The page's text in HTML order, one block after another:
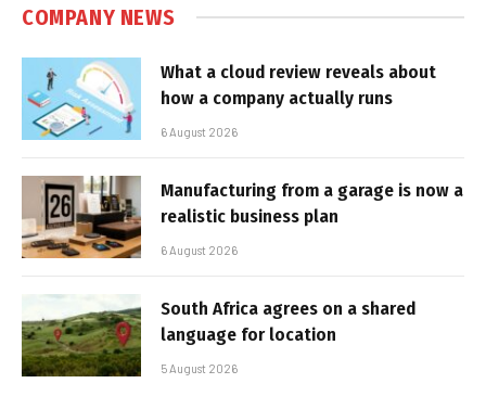
COMPANY NEWS
What a cloud review reveals about
how a company actually runs
6 August 2026
Manufacturing from a garage is now a
realistic business plan
6 August 2026
South Africa agrees on a shared
language for location
5 August 2026